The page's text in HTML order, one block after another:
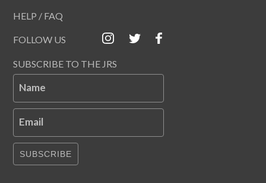
HELP / FAQ
FOLLOW US
SUBSCRIBE TO THE JRS
Name
Email
SUBSCRIBE